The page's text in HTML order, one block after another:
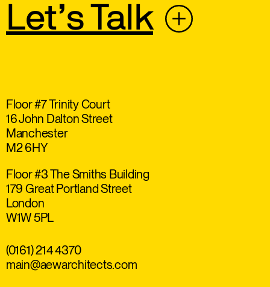
Let’s Talk
Floor #7 Trinity Court
16 John Dalton Street
Manchester
M2 6HY
Floor #3 The Smiths Building
179 Great Portland Street
London
W1W 5PL
(0161) 214 4370
main@aewarchitects.com